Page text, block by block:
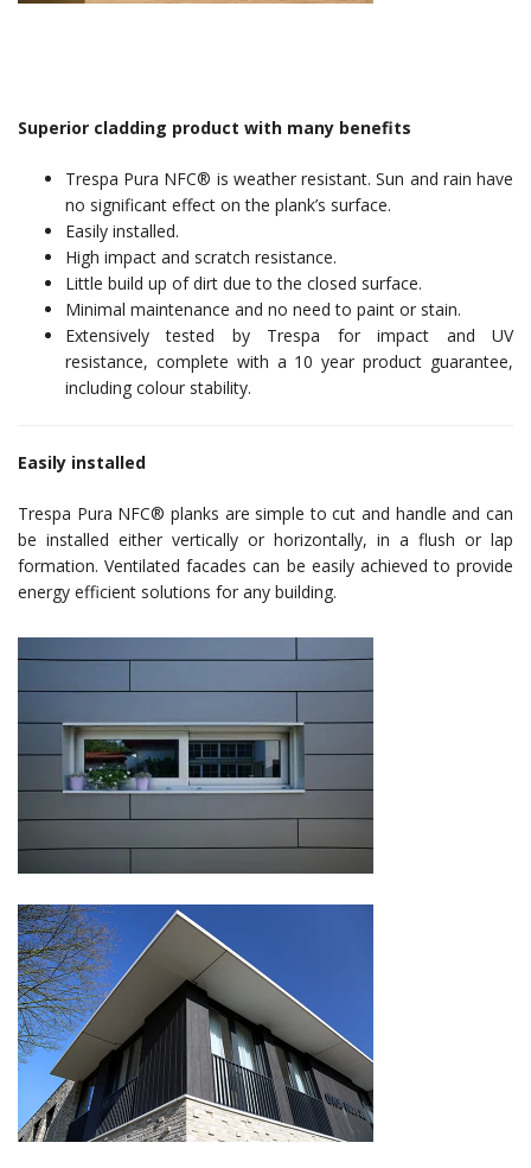
Superior cladding product with many benefits
Trespa Pura NFC® is weather resistant. Sun and rain have
no significant effect on the plank’s surface.
Easily installed.
High impact and scratch resistance.
Little build up of dirt due to the closed surface.
Minimal maintenance and no need to paint or stain.
Extensively tested by Trespa for impact and UV
resistance, complete with a 10 year product guarantee,
including colour stability.
Easily installed
Trespa Pura NFC® planks are simple to cut and handle and can
be installed either vertically or horizontally, in a flush or lap
formation. Ventilated facades can be easily achieved to provide
energy efficient solutions for any building.